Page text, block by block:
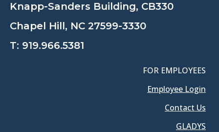
Knapp-Sanders Building, CB330
Chapel Hill, NC 27599-3330
T: 919.966.5381
FOR EMPLOYEES
Employee Login
Contact Us
GLADYS